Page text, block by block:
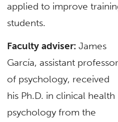
applied to improve
students.
Faculty adviser: James
García, assistant professor
of psychology, received
his Ph.D. in clinical health
psychology from the